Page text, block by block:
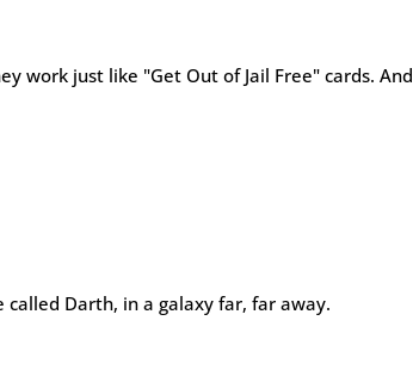
work just like "Get Out of Jail Free" cards. And
called Darth, in a galaxy far, far away.